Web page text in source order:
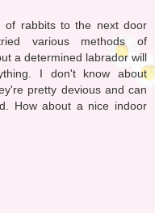
of rabbits to the next door
various methods of
a determined labrador will
I don't know about
pretty devious and can
How about a nice indoor